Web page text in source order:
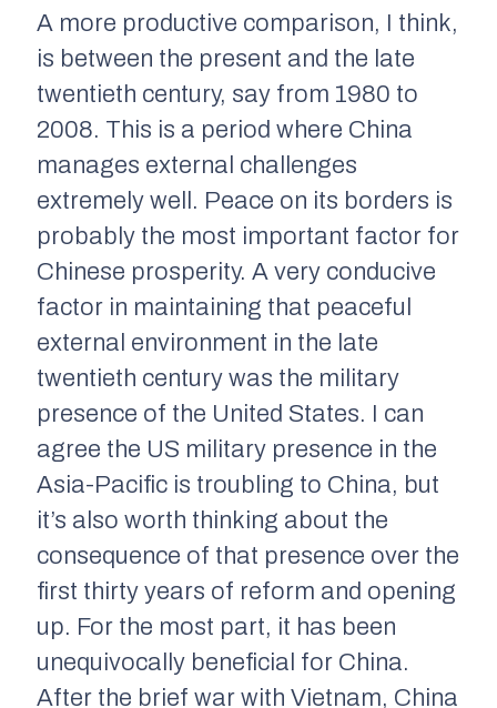
A more productive comparison, I think,
is between the present and the late
twentieth century, say from 1980 to
2008. This is a period where China
manages external challenges
extremely well. Peace on its borders is
probably the most important factor for
Chinese prosperity. A very conducive
factor in maintaining that peaceful
external environment in the late
twentieth century was the military
presence of the United States. I can
agree the US military presence in the
Asia-Pacific is troubling to China, but
it’s also worth thinking about the
consequence of that presence over the
first thirty years of reform and opening
up. For the most part, it has been
unequivocally beneficial for China.
After the brief war with Vietnam, China